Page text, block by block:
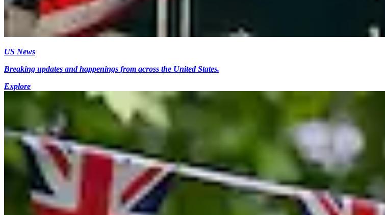
US News
Breaking updates and happenings from across the United States.
Explore